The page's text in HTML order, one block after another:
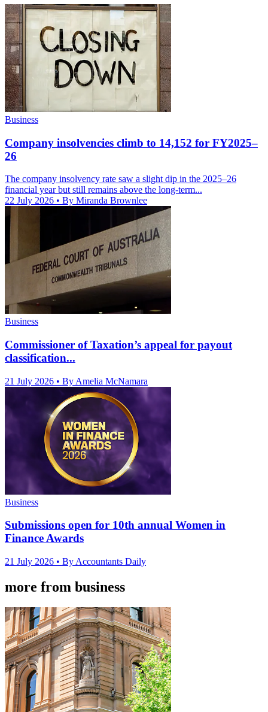
Business
Company insolvencies climb to 14,152 for FY2025–
26
The company insolvency rate saw a slight dip in the 2025–26
financial year but still remains above the long-term...
22 July 2026 • By Miranda Brownlee
Business
Commissioner of Taxation’s appeal for payout
classification...
21 July 2026 • By Amelia McNamara
Business
Submissions open for 10th annual Women in
Finance Awards
21 July 2026 • By Accountants Daily
more from business